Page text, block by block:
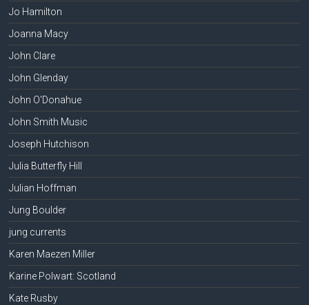
Jo Hamilton
Joanna Macy
John Clare
John Glenday
John O'Donahue
John Smith Music
Joseph Hutchison
Julia Butterfly Hill
Julian Hoffman
Jung Boulder
jung currents
Karen Maezen Miller
Karine Polwart: Scotland
Kate Rusby